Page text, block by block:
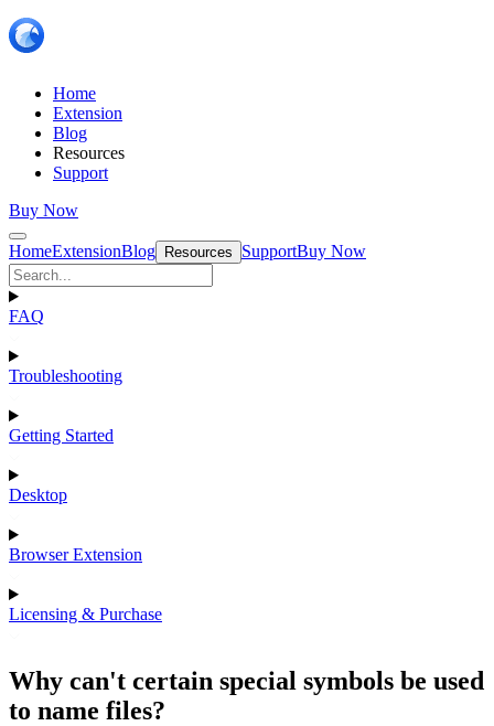
Home
Extension
Blog
Resources
Support
Buy Now
HomeExtensionBlog Resources SupportBuy Now
FAQ
Troubleshooting
Getting Started
Desktop
Browser Extension
Licensing & Purchase
Why can't certain special symbols be used
to name files?